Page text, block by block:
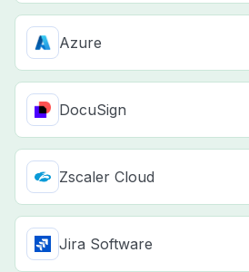
Azure
DocuSign
Zscaler Cloud
Jira Software